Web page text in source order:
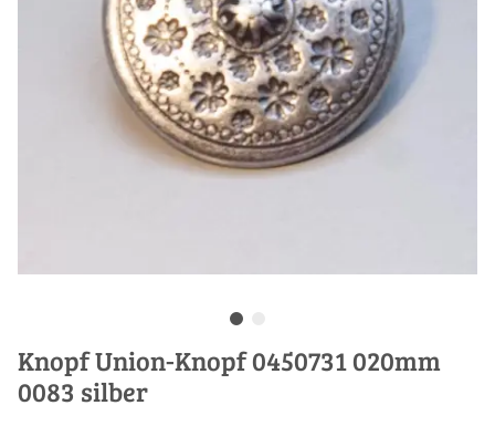
Knopf Union-Knopf 0450731 020mm
0083 silber